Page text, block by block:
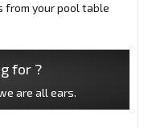
from your pool table
for ?
are all ears.